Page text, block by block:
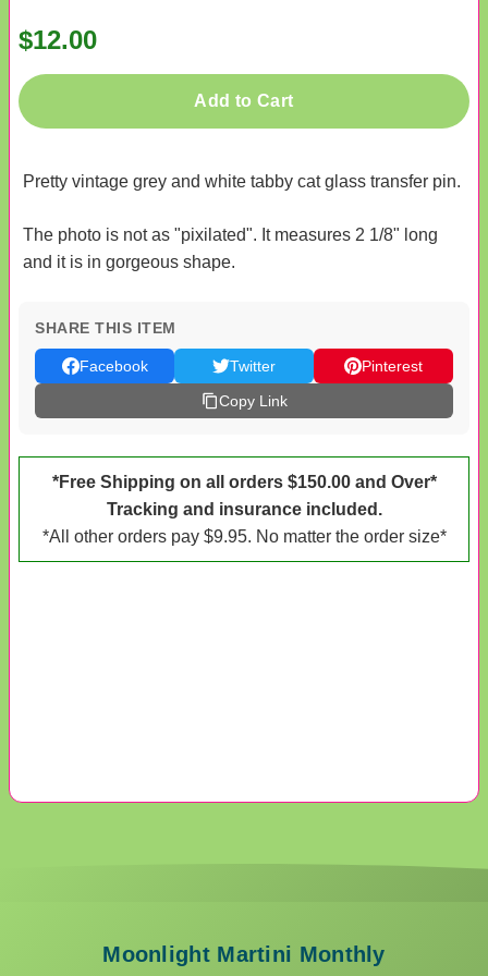
$12.00
Add to Cart
Pretty vintage grey and white tabby cat glass transfer pin.
The photo is not as "pixilated". It measures 2 1/8" long
and it is in gorgeous shape.
SHARE THIS ITEM
Facebook Twitter
Pinterest
Copy Link
*Free Shipping on all orders $150.00 and Over*
Tracking and insurance included.
*All other orders pay $9.95. No matter the order size*
Moonlight Martini Monthly